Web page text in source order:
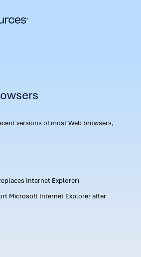
versions of most Web browsers,
Internet Explorer)
Microsoft Internet Explorer after